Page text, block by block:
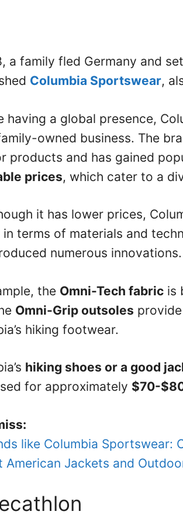
a family fled Germany and
Columbia Sportswear,
having a global presence,
owned business. The
products and has gained
prices, which cater to a
it has lower prices,
in terms of materials and
numerous innovations.
the Omni-Tech fabric is
Omni-Grip outsoles
hiking footwear.
hiking shoes or a good
for approximately $70-
like Columbia Sportswear:
American Jackets and